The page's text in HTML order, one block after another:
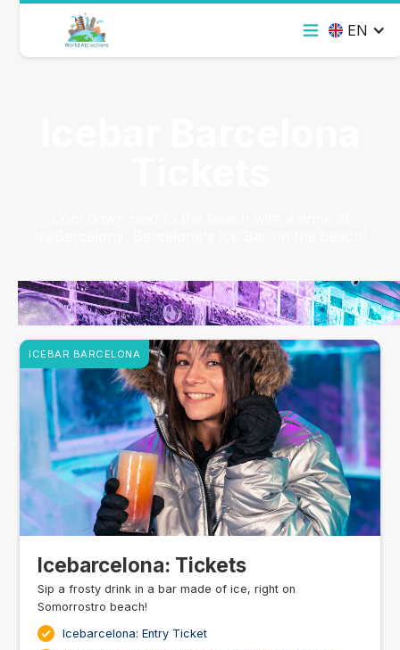
EN
Icebarcelona: Tickets
Sip a frosty drink in a bar made of ice, right on
Somorrostro beach!
Icebarcelona: Entry Ticket
ICEBAR BARCELONA